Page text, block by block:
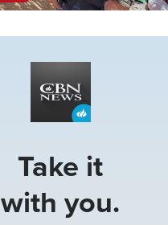
Take it
with you.